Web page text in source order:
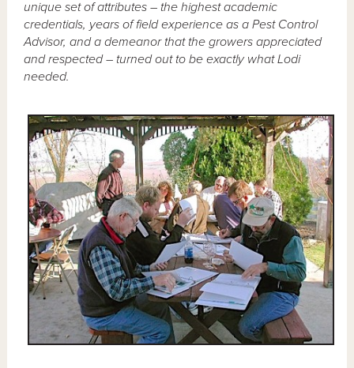
unique set of attributes – the highest academic
credentials, years of field experience as a Pest Control
Advisor, and a demeanor that the growers appreciated
and respected – turned out to be exactly what Lodi
needed.